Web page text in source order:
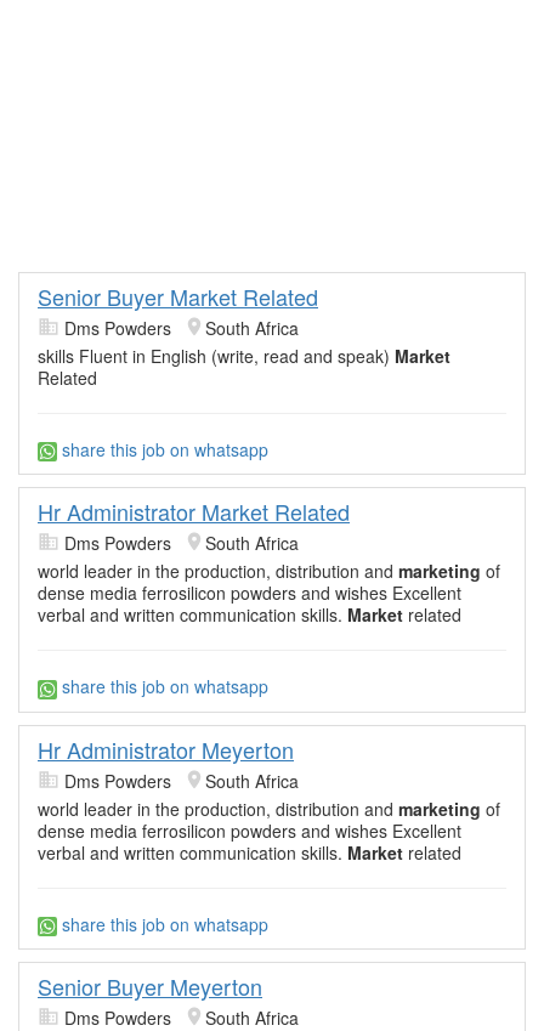
Senior Buyer Market Related
Dms Powders
South Africa
skills Fluent in English (write, read and speak) Market
Related
share this job on whatsapp
Hr Administrator Market Related
Dms Powders
South Africa
world leader in the production, distribution and marketing of
dense media ferrosilicon powders and wishes Excellent
verbal and written communication skills. Market related
share this job on whatsapp
Hr Administrator Meyerton
Dms Powders
South Africa
world leader in the production, distribution and marketing of
dense media ferrosilicon powders and wishes Excellent
verbal and written communication skills. Market related
share this job on whatsapp
Senior Buyer Meyerton
Dms Powders
South Africa